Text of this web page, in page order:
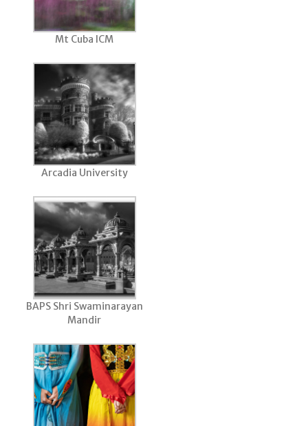
Mt Cuba ICM
Arcadia University
BAPS Shri Swaminarayan
Mandir